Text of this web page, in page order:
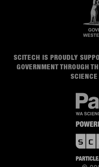
SCITECH IS PROUDLY
GOVERNMENT THROUGH
SCIENCE